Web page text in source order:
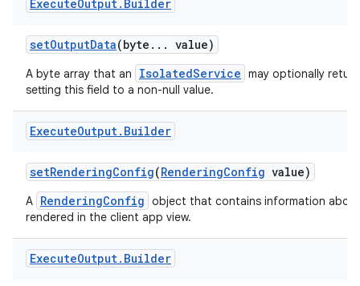
ExecuteOutput. Builder
setOutputData(byte . . . value)
A byte array that an IsolatedService may optionally
setting this field to a non-null value.
ExecuteOutput. Builder
setRenderingConfig(RenderingConfig value)
A RenderingConfig object that contains information
rendered in the client app view.
ExecuteOutput. Builder